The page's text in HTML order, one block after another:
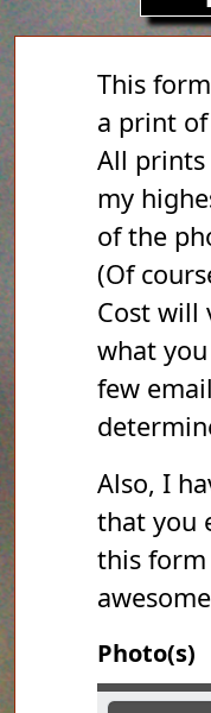
This
a print
All prints
my
of the
(Of
Cost will
what
few
Also, I
that you
this
Photo(s)